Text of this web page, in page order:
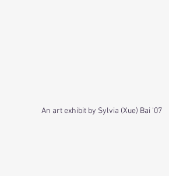
An art exhibit by Sylvia (Xue) Bai '07